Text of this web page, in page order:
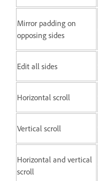
Mirror padding on
opposing sides
Edit all sides
Horizontal scroll
Vertical scroll
Horizontal and vertical
scroll